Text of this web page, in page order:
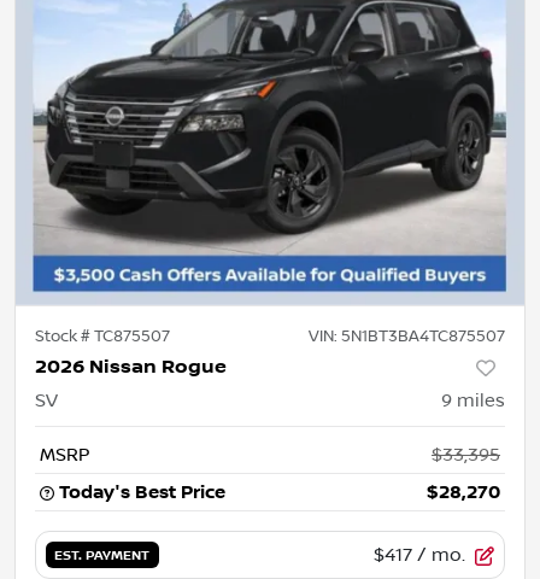
Stock #TC875507 VIN: 5N1BT3BA4TC875507
2026 Nissan Rogue
SV 9 miles
MSRP
$33,395
Today's Best Price
$28,270
EST. PAYMENT $417 / mo.